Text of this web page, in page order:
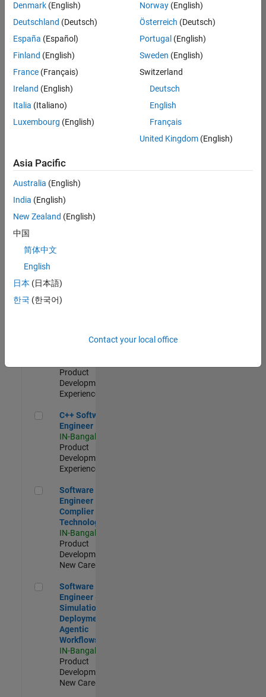
Senior Software Engineer in Test - Simulink
Senior
Software
Engineer in
Test -
Simulink
IN-Bangalore
Quality
Engineering |
Experienced
Embedded
Product
Development |
Experienced
Sr Software
Engineer in
Quality
Engineering |
Software
Product
Development |
Experienced
C++ Software Engineer
C++ Software
Engineer
IN-Bangalore
Product
Development |
Experienced
Software Engineer Complier Technologies
Software
Engineer
Complier
Technologies
IN-Bangalore
Product
Development |
New Career
Software Engineer - Simulation Deployment Agentic
Software
Engineer -
Simulation
Deployment
Agentic
Workflows
IN-Bangalore
Product
Development |
New Career
Denmark (English)
Deutschland (Deutsch)
España (Español)
Finland (English)
France (Français)
Ireland (English)
Italia (Italiano)
Luxembourg (English)
Norway(English)
Österreich (Deutsch)
Portugal (English)
Sweden (English)
Switzerland
Deutsch
English
Français
United Kingdom(English)
Asia Pacific
Australia (English)
India (English)
New Zealand (English)
中国
简体中文
English
日本 (日本語)
한국 (한국어)
Contact your local office